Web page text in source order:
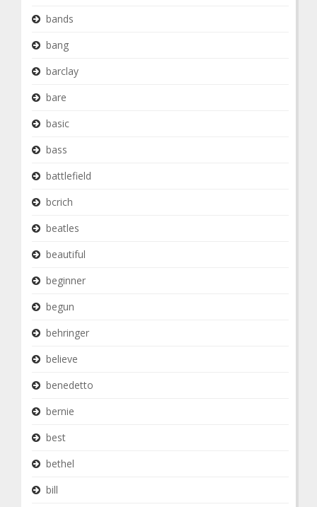
bands
bang
barclay
bare
basic
bass
battlefield
bcrich
beatles
beautiful
beginner
begun
behringer
believe
benedetto
bernie
best
bethel
bill